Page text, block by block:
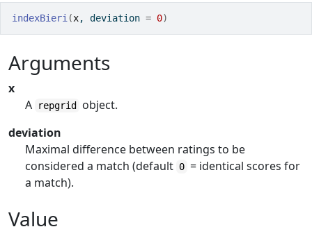
indexBieri (x, deviation = 0)
Arguments
x
A
repgrid
object.
deviation
Maximal difference between ratings to be
considered a match (default 0 = identical scores for
a match).
Value